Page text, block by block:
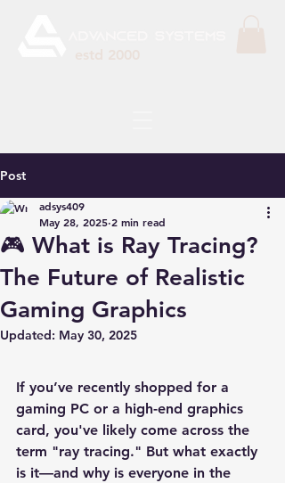
Post
🎮 What is Ray Tracing?
The Future of Realistic
Gaming Graphics
adsys409
May 28, 2025 2 min read
Updated: May 30, 2025
If you’ve recently shopped for a
gaming PC or a high-end graphics
card, you've likely come across the
term "ray tracing." But what exactly
is it—and why is everyone in the